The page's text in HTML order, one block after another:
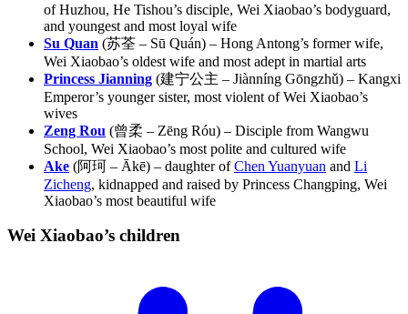
of Huzhou, He Tishou’s disciple, Wei Xiaobao’s bodyguard,
and youngest and most loyal wife
Su Quan (苏荃 – Sū Quán) – Hong Antong’s former wife,
Wei Xiaobao’s oldest wife and most adept in martial arts
Princess Jianning (建宁公主 – Jiànníng Gōngzhǔ) – Kangxi
Emperor’s younger sister, most violent of Wei Xiaobao’s
wives
Zeng Rou (曾柔 – Zēng Róu) – Disciple from Wangwu
School, Wei Xiaobao’s most polite and cultured wife
Ake (阿珂 – Ākē) – daughter ofChen Yuanyuan and Li
Zicheng, kidnapped and raised by Princess Changping, Wei
Xiaobao’s most beautiful wife
Wei Xiaobao’s children